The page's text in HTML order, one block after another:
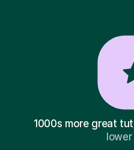
1000s more great